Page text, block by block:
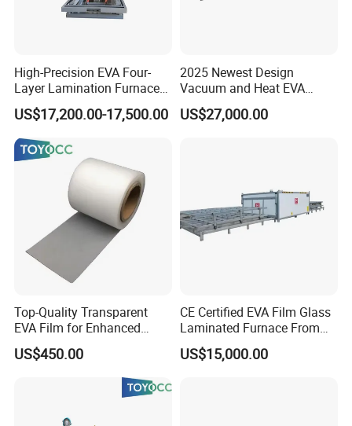
High-Precision EVA Four-
Layer Lamination Furnace
EVA Laminating Glass
Machine
US$17,200.00-17,500.00
2025 Newest Design
Vacuum and Heat EVA
Processing Glass
Laminating Machine
US$27,000.00
Top-Quality Transparent
EVA Film for Enhanced
Safety Glass Laminating
US$450.00
CE Certified EVA Film Glass
Laminated Furnace From
China Safety and Quality
US$15,000.00